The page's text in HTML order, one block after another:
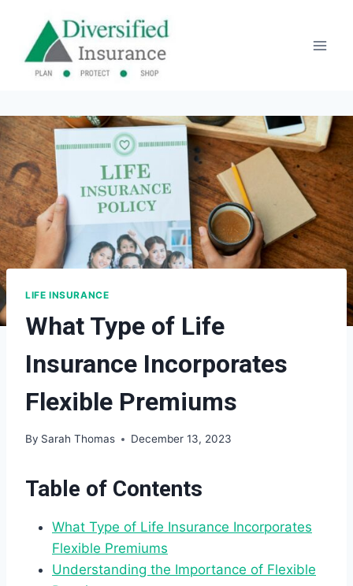
content
LIFE INSURANCE
What Type of Life
Insurance Incorporates
Flexible Premiums
By Sarah Thomas December 13, 2023
Table of Contents
What Type of Life Insurance Incorporates
Flexible Premiums
Understanding the Importance of Flexible